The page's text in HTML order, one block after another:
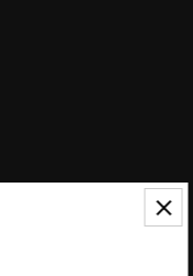
or comments you